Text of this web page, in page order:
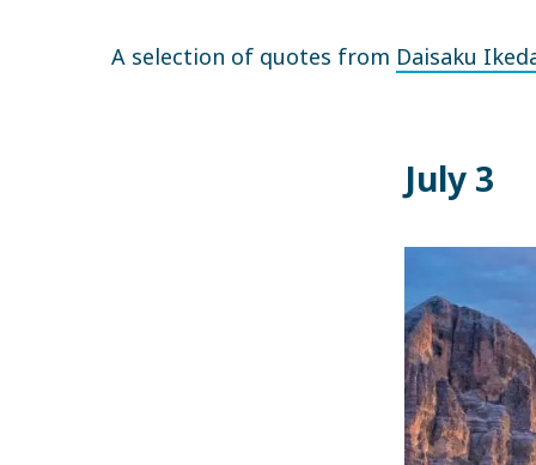
A selection of quotes from Daisaku
July 3